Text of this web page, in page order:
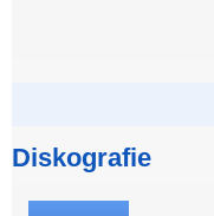
Diskografie